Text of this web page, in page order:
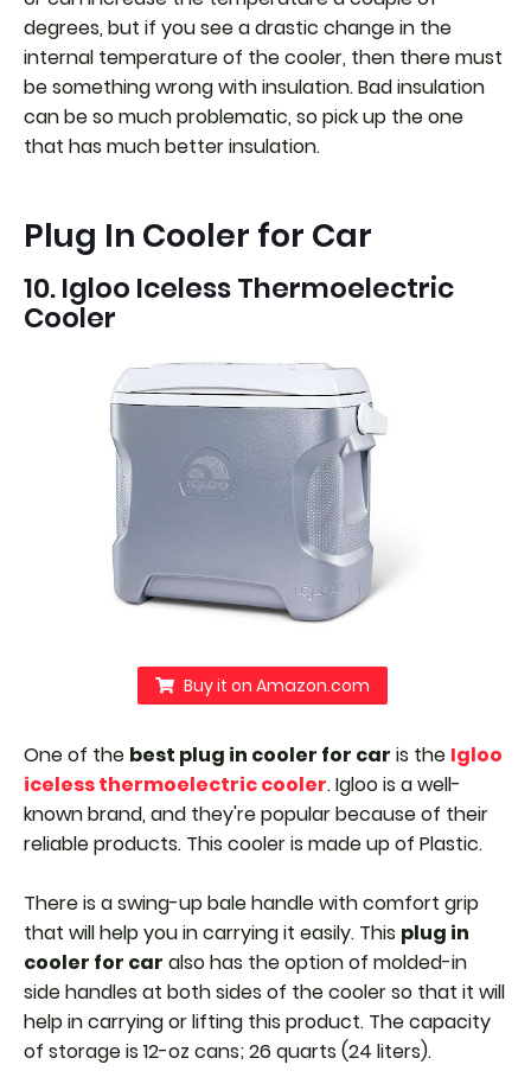
degrees, but if you see a drastic change in the
internal temperature of the cooler, then there must
be something wrong with insulation. Bad insulation
can be so much problematic, so pick up the one
that has much better insulation.
Plug In Cooler for Car
10. Igloo Iceless Thermoelectric
Cooler
Buy it on Amazon.com
One of the best plug in cooler for car is the Igloo
iceless thermoelectric cooler. Igloo is a well-
known brand, and they're popular because of their
reliable products. This cooler is made up of Plastic.
There is a swing-up bale handle with comfort grip
that will help you in carrying it easily. This plug in
cooler for car also has the option of molded-in
side handles at both sides of the cooler so that it will
help in carrying or lifting this product. The capacity
of storage is 12-oz cans; 26 quarts (24 liters).